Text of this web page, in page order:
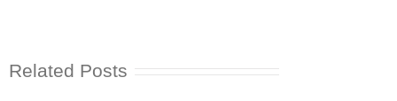
Related Posts